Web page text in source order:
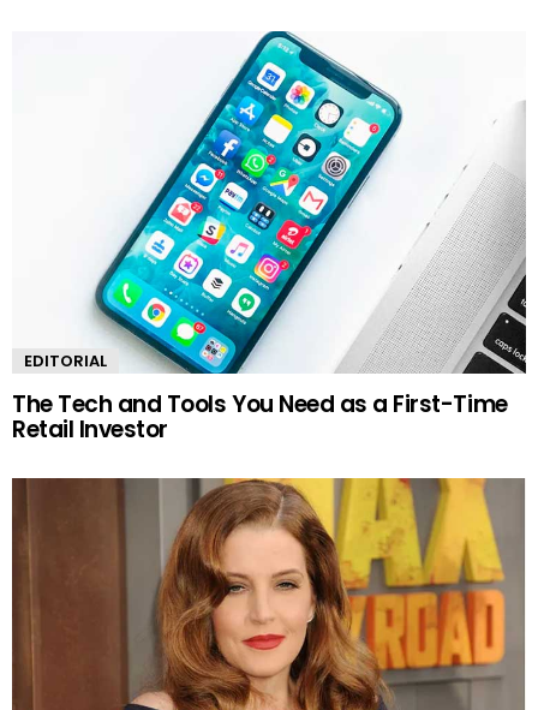
EDITORIAL
The Tech and Tools You Need as a First-Time
Retail Investor